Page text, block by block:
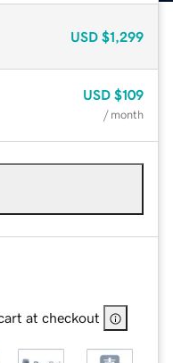
USD $1,299
USD $109
/ month
at checkout